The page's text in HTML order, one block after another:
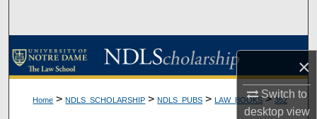
×
Switch to
desktopview
Browse Collections
Home > NDLS_SCHOLARSHIP > NDLS_PUBS > LAW_BOOKS > 352